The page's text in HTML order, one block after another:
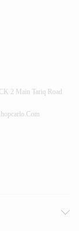
2 Main Tariq Road